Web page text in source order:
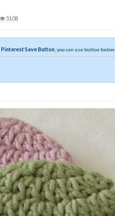
5108
Pinterest Save Button , you can use button below